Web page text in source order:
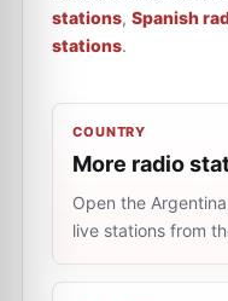
stations, Spanish
stations.
COUNTRY
More radio
Open the
live stations from